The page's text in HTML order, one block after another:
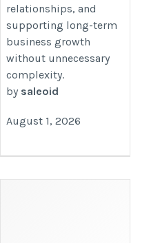
relationships, and
supporting long-term
business growth
without unnecessary
complexity.
by saleoid
August 1, 2026